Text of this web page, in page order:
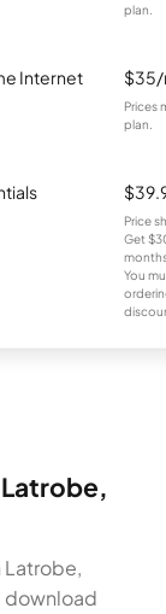
plan.
Internet
Prices
plan.
Price
Get
You
Latrobe,
download